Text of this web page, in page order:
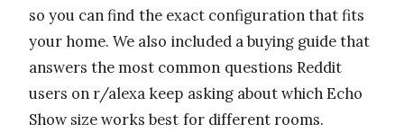
so you can find the exact configuration that fits
your home. We also included a buying guide that
answers the most common questions Reddit
users on r/alexa keep asking about which Echo
Show size works best for different rooms.